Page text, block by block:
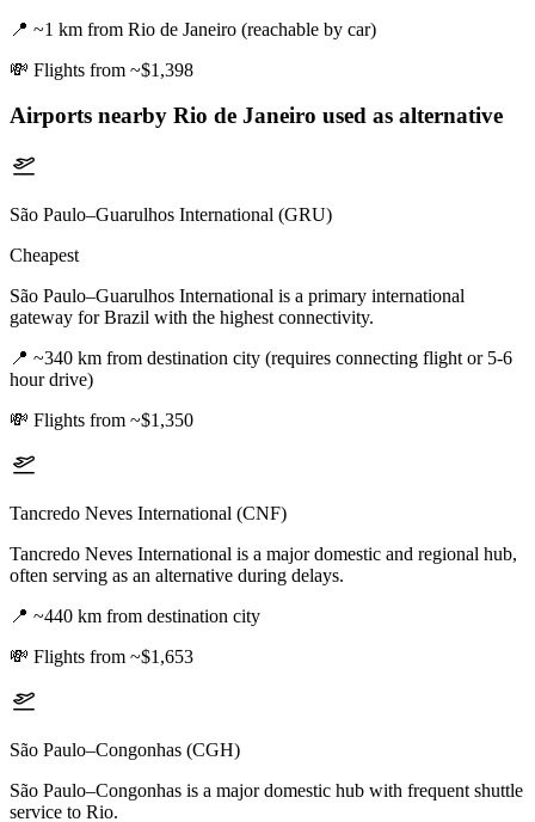
📍 ~1 km from Rio de Janeiro (reachable by car)
💸 Flights from ~$1,398
Airports nearby Rio de Janeiro used as alternative
São Paulo–Guarulhos International (GRU)
Cheapest
São Paulo–Guarulhos International is a primary international
gateway for Brazil with the highest connectivity.
📍 ~340 km from destination city (requires connecting flight or 5-6
hour drive)
💸 Flights from ~$1,350
Tancredo Neves International (CNF)
Tancredo Neves International is a major domestic and regional hub,
often serving as an alternative during delays.
📍 ~440 km from destination city
💸 Flights from ~$1,653
São Paulo–Congonhas (CGH)
São Paulo–Congonhas is a major domestic hub with frequent shuttle
service to Rio.